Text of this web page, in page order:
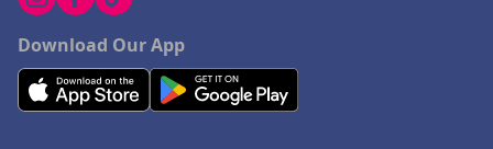
Download Our App